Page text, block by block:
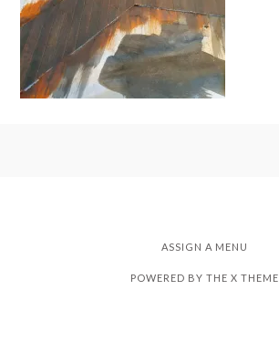
ASSIGN A MENU
POWERED BY THE X THEME